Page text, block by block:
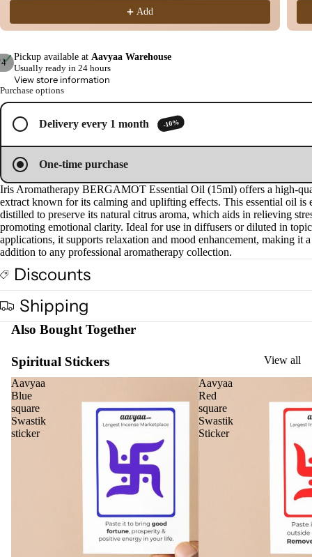
4
Open
image
in
full
Open
image
in
full
Open
image
in
full
Open
image
in
full
Add
Pickup available at Aavyaa Warehouse
Usually ready in 24 hours
View store information
Purchase options
Delivery every 1 month -10%
One-time purchase
Iris Aromatherapy BERGAMOT Essential Oil (15ml) offers a high-
extract known for its calming and uplifting effects. This essential oil is
distilled to preserve its natural citrus aroma, which aids in relieving
promoting emotional clarity. Ideal for use in diffusers or diluted in
applications, it supports relaxation and mood enhancement, making it
addition to any professional aromatherapy collection.
Discounts
Shipping
Also Bought Together
Spiritual Stickers
View all
Aavyaa
Blue
square
Swastik
sticker
Aavyaa
Red
square
Swastik
Sticker